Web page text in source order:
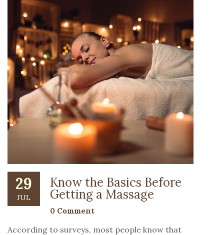
29
JUL
Know the Basics Before
Getting a Massage
0 Comment
According to surveys, most people know that